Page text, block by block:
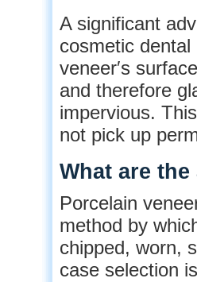
A significant
cosmetic
veneer′s
and therefore
impervious.
not pick up
What are
Porcelain
method by
chipped, worn,
case selection